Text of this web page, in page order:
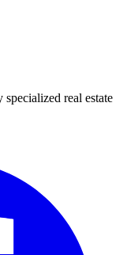
real estate